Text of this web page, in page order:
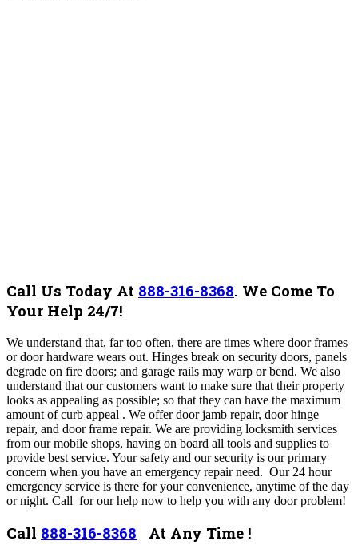
Call Us Today At 888-316-8368. We Come To
Your Help 24/7!
We understand that, far too often, there are times where door frames
or door hardware wears out. Hinges break on security doors, panels
degrade on fire doors; and garage rails may warp or bend. We also
understand that our customers want to make sure that their property
looks as appealing as possible; so that they can have the maximum
amount of curb appeal . We offer door jamb repair, door hinge
repair, and door frame repair. We are providing locksmith services
from our mobile shops, having on board all tools and supplies to
provide best service. Your safety and our security is our primary
concern when you have an emergency repair need. Our 24 hour
emergency service is there for your convenience, anytime of the day
or night. Call for our help now to help you with any door problem!
Call 888-316-8368 At Any Time !